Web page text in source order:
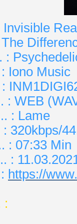
:
Iono Music
: WEB
: Lame
320kbps/
: 07:33 Min
:
https://
: